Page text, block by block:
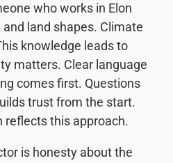
who works in Elon
land shapes. Climate
knowledge leads to
matters. Clear language
comes first. Questions
trust from the start.
reflects this approach.
is honesty about the